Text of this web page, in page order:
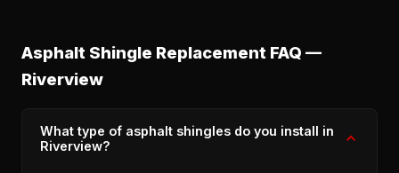
Asphalt Shingle Replacement FAQ —
Riverview
What type of asphalt shingles do you install in
Riverview?